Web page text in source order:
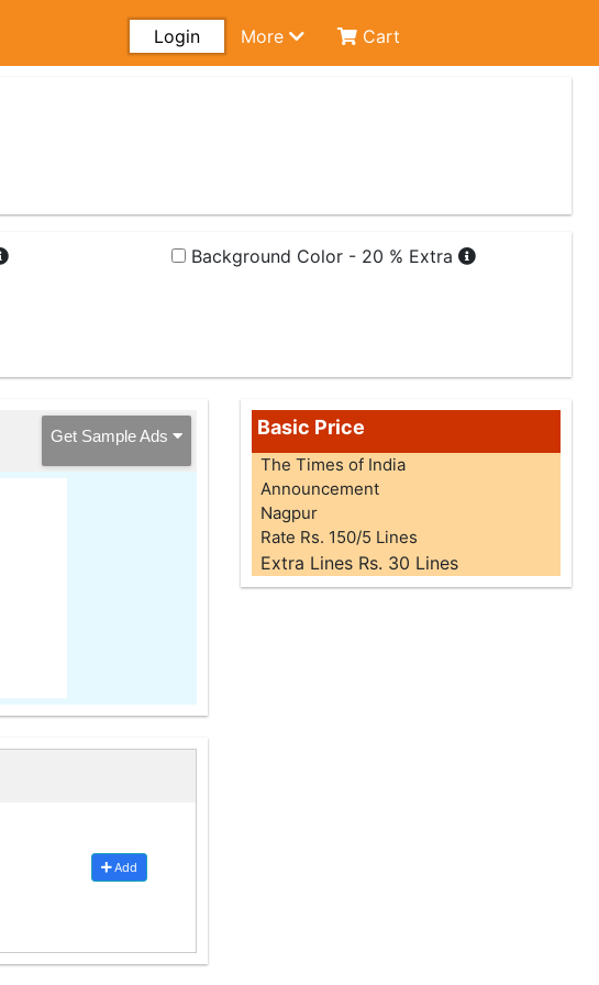
Login More Cart
Background Color - 20 % Extra
Get Sample Ads
Add
Basic Price
The Times of India
Announcement
Nagpur
Rate Rs. 150/5 Lines
Extra Lines Rs. 30 Lines